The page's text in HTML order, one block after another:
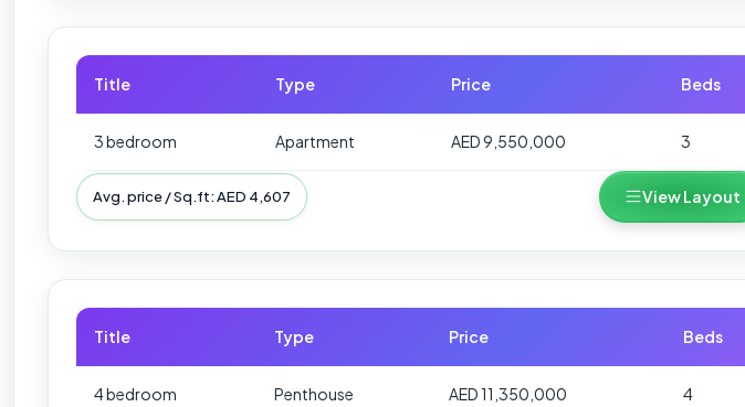
Title Type Price Beds
3 bedroom Apartment AED 9,550,000 3
Avg. price / Sq.ft: AED 4,607 View Layout
Title Type Price Beds
4 bedroom Penthouse AED 11,350,000 4